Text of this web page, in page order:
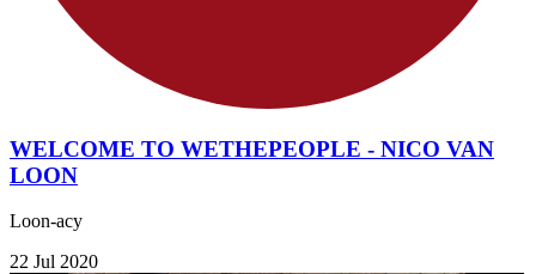
WELCOME TO WETHEPEOPLE - NICO VAN
LOON
Loon-acy
22 Jul 2020